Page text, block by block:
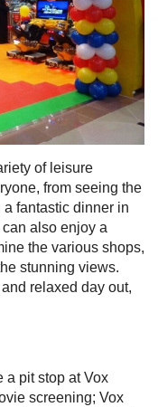
of leisure
from seeing the
fantastic dinner in
also enjoy a
the various shops,
stunning views.
relaxed day out,
a pit stop at Vox
screening; Vox